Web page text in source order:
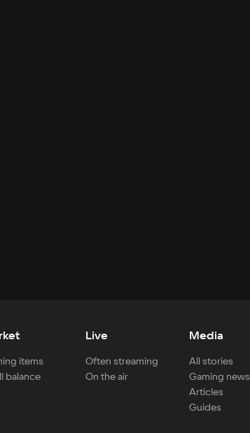
items
balance
Live
Often streaming
On the air
Media
All stories
Gaming news
Articles
Guides